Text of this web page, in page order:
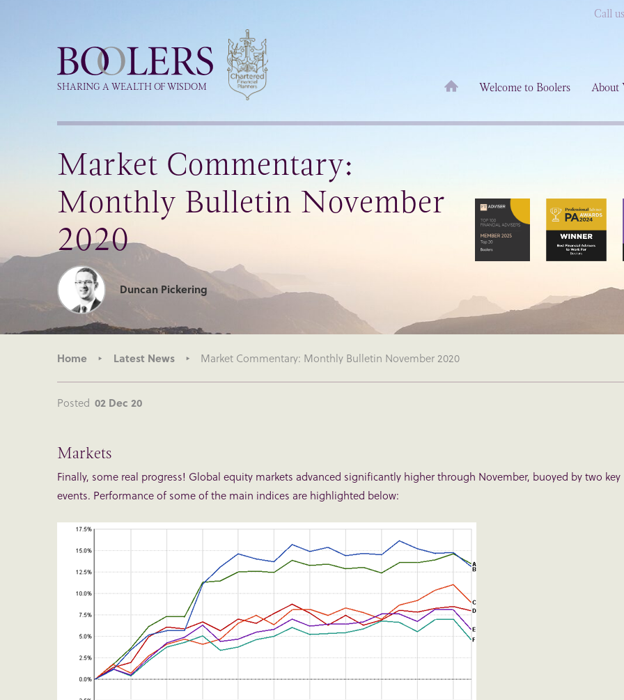
Boolers
SHARING A WEALTH OF WISDOM Welcome to Boolers About
Call
Market Commentary:
Monthly Bulletin November
2020
Duncan Pickering
Home Latest News Market Commentary: Monthly Bulletin November 2020
Posted 02 Dec 20
Markets
Finally, some real progress! Global equity markets advanced significantly higher through November, buoyed by two key
events. Performance of some of the main indices are highlighted below: